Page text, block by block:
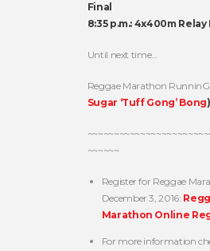
Final
8:35 p.m.: 4x400m Relay
Until next time…
Reggae Marathon
Sugar ‘Tuff Gong’ Bong)
~~~~~~
Register for Reggae
December 3, 2016:
Marathon Online
For more information